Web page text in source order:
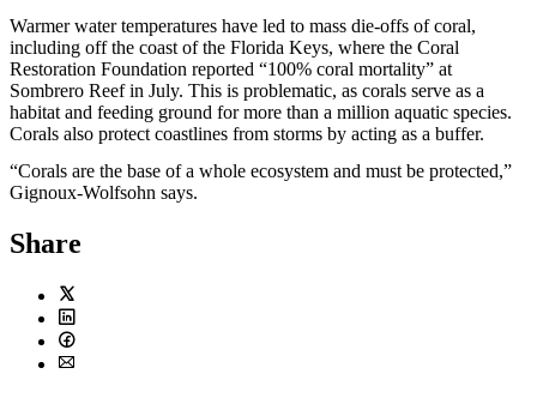
Warmer water temperatures have led to mass die-offs of coral,
including off the coast of the Florida Keys, where the Coral
Restoration Foundation reported “100% coral mortality” at
Sombrero Reef in July. This is problematic, as corals serve as a
habitat and feeding ground for more than a million aquatic species.
Corals also protect coastlines from storms by acting as a buffer.
“Corals are the base of a whole ecosystem and must be protected,”
Gignoux-Wolfsohn says.
Share
Twitter
LinkedIn
Facebook